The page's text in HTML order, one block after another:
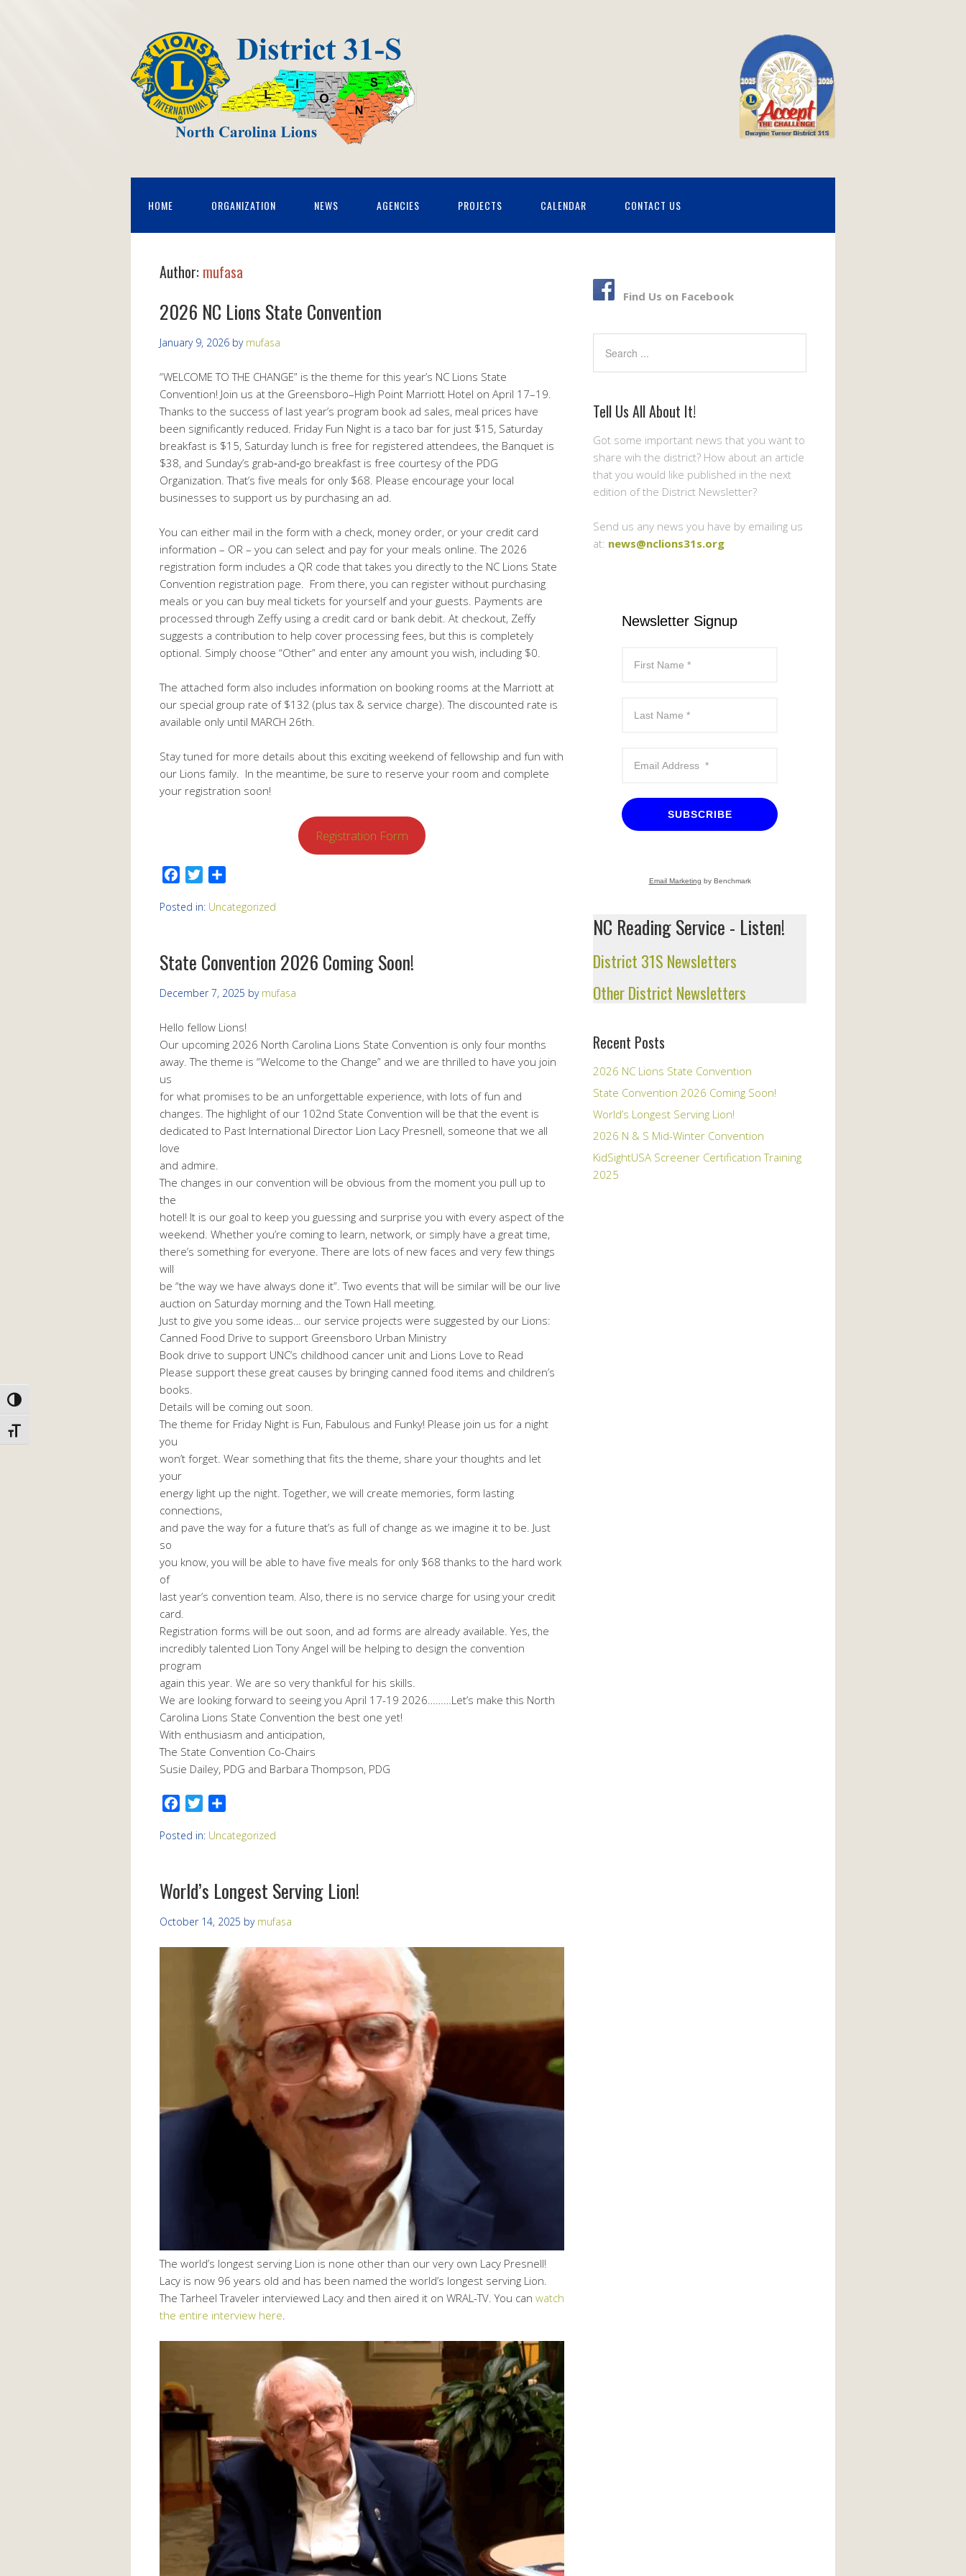
TOGGLE HIGH CONTRAST
TOGGLE FONT SIZE
HOME ORGANIZATION NEWS AGENCIES PROJECTS CALENDAR CONTACT US
Author: mufasa
2026 NC Lions State Convention
January 9, 2026 by mufasa
“WELCOME TO THE CHANGE” is the theme for this year’s NC Lions State
Convention! Join us at the Greensboro–High Point Marriott Hotel on April 17–19.
Thanks to the success of last year’s program book ad sales, meal prices have
been significantly reduced. Friday Fun Night is a taco bar for just $15, Saturday
breakfast is $15, Saturday lunch is free for registered attendees, the Banquet is
$38, and Sunday’s grab‑and‑go breakfast is free courtesy of the PDG
Organization. That’s five meals for only $68. Please encourage your local
businesses to support us by purchasing an ad.
You can either mail in the form with a check, money order, or your credit card
information – OR – you can select and pay for your meals online. The 2026
registration form includes a QR code that takes you directly to the NC Lions State
Convention registration page. From there, you can register without purchasing
meals or you can buy meal tickets for yourself and your guests. Payments are
processed through Zeffy using a credit card or bank debit. At checkout, Zeffy
suggests a contribution to help cover processing fees, but this is completely
optional. Simply choose “Other” and enter any amount you wish, including $0.
The attached form also includes information on booking rooms at the Marriott at
our special group rate of $132 (plus tax & service charge). The discounted rate is
available only until MARCH 26th.
Stay tuned for more details about this exciting weekend of fellowship and fun with
our Lions family. In the meantime, be sure to reserve your room and complete
your registration soon!
Registration Form
Facebook
Twitter
Posted in: Uncategorized
State Convention 2026 Coming Soon!
December 7, 2025 by mufasa
Hello fellow Lions!
Our upcoming 2026 North Carolina Lions State Convention is only four months
away. The theme is “Welcome to the Change” and we are thrilled to have you join
us
for what promises to be an unforgettable experience, with lots of fun and
changes. The highlight of our 102nd State Convention will be that the event is
dedicated to Past International Director Lion Lacy Presnell, someone that we all
love
and admire.
The changes in our convention will be obvious from the moment you pull up to
the
hotel! It is our goal to keep you guessing and surprise you with every aspect of the
weekend. Whether you’re coming to learn, network, or simply have a great time,
there’s something for everyone. There are lots of new faces and very few things
will
be “the way we have always done it”. Two events that will be similar will be our live
auction on Saturday morning and the Town Hall meeting.
Just to give you some ideas… our service projects were suggested by our Lions:
Canned Food Drive to support Greensboro Urban Ministry
Book drive to support UNC’s childhood cancer unit and Lions Love to Read
Please support these great causes by bringing canned food items and children’s
books.
Details will be coming out soon.
The theme for Friday Night is Fun, Fabulous and Funky! Please join us for a night
you
won’t forget. Wear something that fits the theme, share your thoughts and let
your
energy light up the night. Together, we will create memories, form lasting
connections,
and pave the way for a future that’s as full of change as we imagine it to be. Just
so
you know, you will be able to have five meals for only $68 thanks to the hard work
of
last year’s convention team. Also, there is no service charge for using your credit
card.
Registration forms will be out soon, and ad forms are already available. Yes, the
incredibly talented Lion Tony Angel will be helping to design the convention
program
again this year. We are so very thankful for his skills.
We are looking forward to seeing you April 17-19 2026………Let’s make this North
Carolina Lions State Convention the best one yet!
With enthusiasm and anticipation,
The State Convention Co-Chairs
Susie Dailey, PDG and Barbara Thompson, PDG
Facebook
Twitter
Posted in: Uncategorized
World’s Longest Serving Lion!
October 14, 2025 by mufasa
The world’s longest serving Lion is none other than our very own Lacy Presnell!
Lacy is now 96 years old and has been named the world’s longest serving Lion.
The Tarheel Traveler interviewed Lacy and then aired it on WRAL-TV. You can watch
the entire interview here.
Find Us on Facebook
Tell Us All About It!
Got some important news that you want to
share wih the district? How about an article
that you would like published in the next
edition of the District Newsletter?
Send us any news you have by emailing us
at: news@nclions31s.org
Newsletter Signup
SUBSCRIBE
Email Marketing by Benchmark
NC Reading Service - Listen!
District 31S Newsletters
Other District Newsletters
Recent Posts
2026 NC Lions State Convention
State Convention 2026 Coming Soon!
World’s Longest Serving Lion!
2026 N & S Mid-Winter Convention
KidSightUSA Screener Certification Training
2025